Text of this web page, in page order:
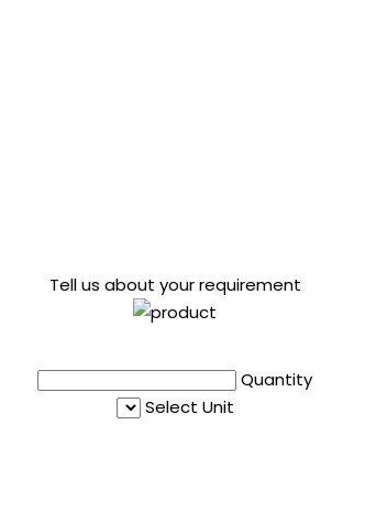
Tell us about your requirement
Quantity
Select Unit